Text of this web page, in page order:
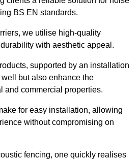
BS EN standards.
we utilise high-quality
with aesthetic appeal.
supported by an installation
but also enhance the
and commercial properties.
for easy installation, allowing
without compromising on
fencing, one quickly realises